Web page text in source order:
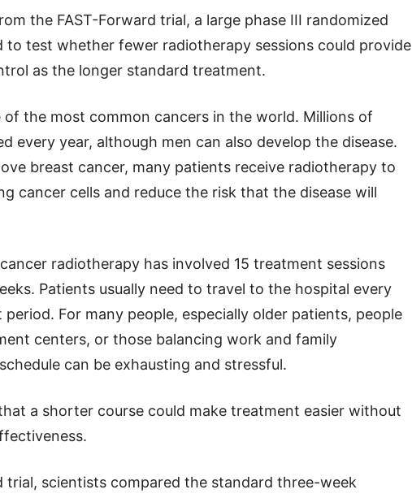
the FAST-Forward trial, a large phase III randomized
to test whether fewer radiotherapy sessions could provide
as the longer standard treatment.
of the most common cancers in the world. Millions of
every year, although men can also develop the disease.
breast cancer, many patients receive radiotherapy to
cancer cells and reduce the risk that the disease will
radiotherapy has involved 15 treatment sessions
Patients usually need to travel to the hospital every
For many people, especially older patients, people
centers, or those balancing work and family
can be exhausting and stressful.
a shorter course could make treatment easier without
trial, scientists compared the standard three-week